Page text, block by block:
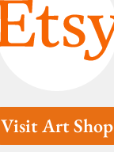
Visit Art Shop